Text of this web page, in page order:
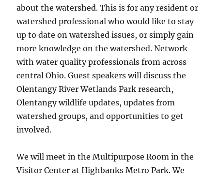
about the watershed. This is for any resident or
watershed professional who would like to stay
up to date on watershed issues, or simply gain
more knowledge on the watershed. Network
with water quality professionals from across
central Ohio. Guest speakers will discuss the
Olentangy River Wetlands Park research,
Olentangy wildlife updates, updates from
watershed groups, and opportunities to get
involved.
We will meet in the Multipurpose Room in the
Visitor Center at Highbanks Metro Park. We